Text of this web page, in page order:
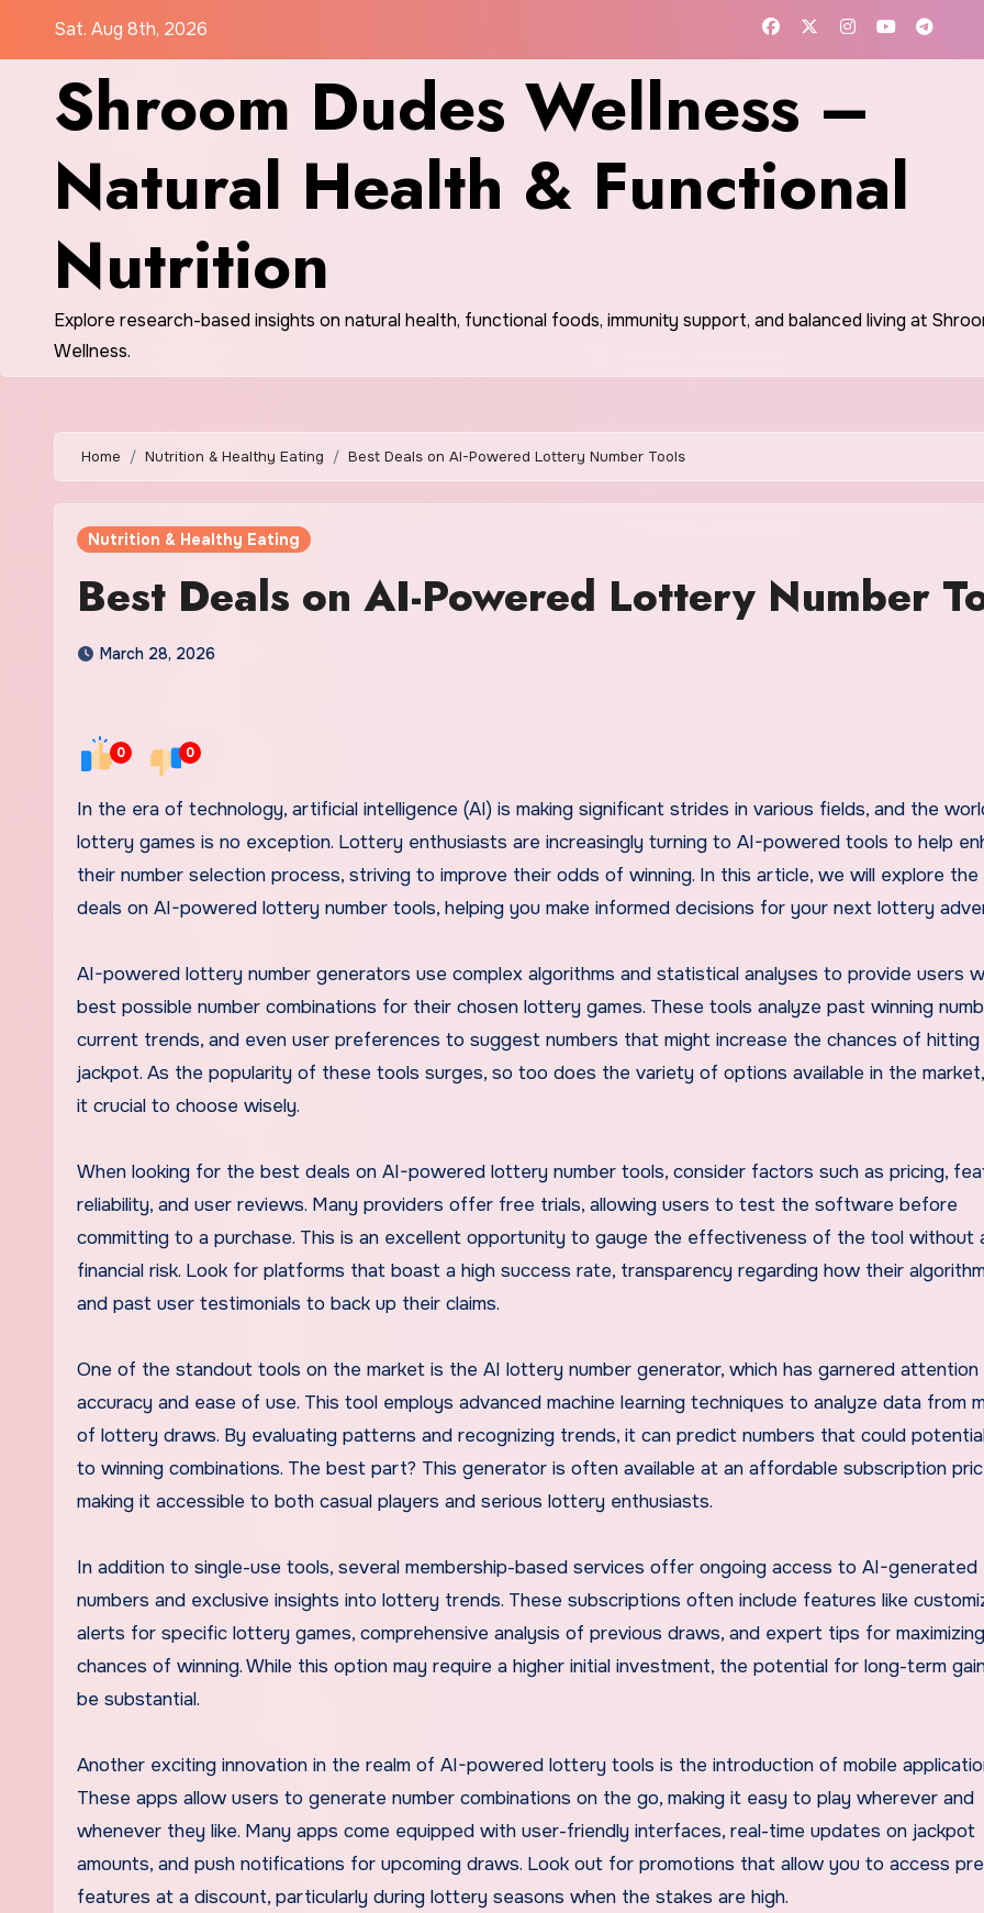
Sat. Aug 8th, 2026
Shroom Dudes Wellness –
Natural Health & Functional
Nutrition
Explore research-based insights on natural health, functional foods, immunity support, and balanced living at
Wellness.
Home Nutrition & Healthy Eating Best Deals on AI-Powered Lottery Number Tools
Nutrition & Healthy Eating
Best Deals on AI-Powered Lottery Number
March 28, 2026
0 0
In the era of technology, artificial intelligence (AI) is making significant strides in various fields, and the world of
lottery games is no exception. Lottery enthusiasts are increasingly turning to AI-powered tools to help
their number selection process, striving to improve their odds of winning. In this article, we will explore
deals on AI-powered lottery number tools, helping you make informed decisions for your next lottery
AI-powered lottery number generators use complex algorithms and statistical analyses to provide users
best possible number combinations for their chosen lottery games. These tools analyze past winning
current trends, and even user preferences to suggest numbers that might increase the chances of
jackpot. As the popularity of these tools surges, so too does the variety of options available in the market,
it crucial to choose wisely.
When looking for the best deals on AI-powered lottery number tools, consider factors such as pricing,
reliability, and user reviews. Many providers offer free trials, allowing users to test the software before
committing to a purchase. This is an excellent opportunity to gauge the effectiveness of the tool without
financial risk. Look for platforms that boast a high success rate, transparency regarding how their
and past user testimonials to back up their claims.
One of the standout tools on the market is the AI lottery number generator, which has garnered
accuracy and ease of use. This tool employs advanced machine learning techniques to analyze data from
of lottery draws. By evaluating patterns and recognizing trends, it can predict numbers that could
to winning combinations. The best part? This generator is often available at an affordable subscription
making it accessible to both casual players and serious lottery enthusiasts.
In addition to single-use tools, several membership-based services offer ongoing access to AI-generated
numbers and exclusive insights into lottery trends. These subscriptions often include features like
alerts for specific lottery games, comprehensive analysis of previous draws, and expert tips for
chances of winning. While this option may require a higher initial investment, the potential for long-term
be substantial.
Another exciting innovation in the realm of AI-powered lottery tools is the introduction of mobile
These apps allow users to generate number combinations on the go, making it easy to play wherever and
whenever they like. Many apps come equipped with user-friendly interfaces, real-time updates on jackpot
amounts, and push notifications for upcoming draws. Look out for promotions that allow you to access
features at a discount, particularly during lottery seasons when the stakes are high.